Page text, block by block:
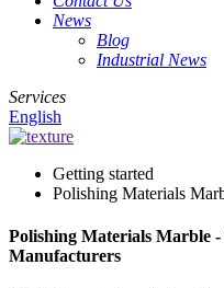
News
Blog
Industrial News
Services
English
Getting started
Polishing Materials
Polishing Materials Marble
Manufacturers